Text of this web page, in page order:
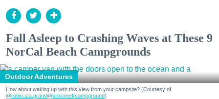
Fall Asleep to Crashing Waves at These 9
NorCal Beach Campgrounds
Outdoor Adventures
How about waking up with this view from your campsite? (Courtesy of
@robin.sta.gram/@kirkcreekcampground)